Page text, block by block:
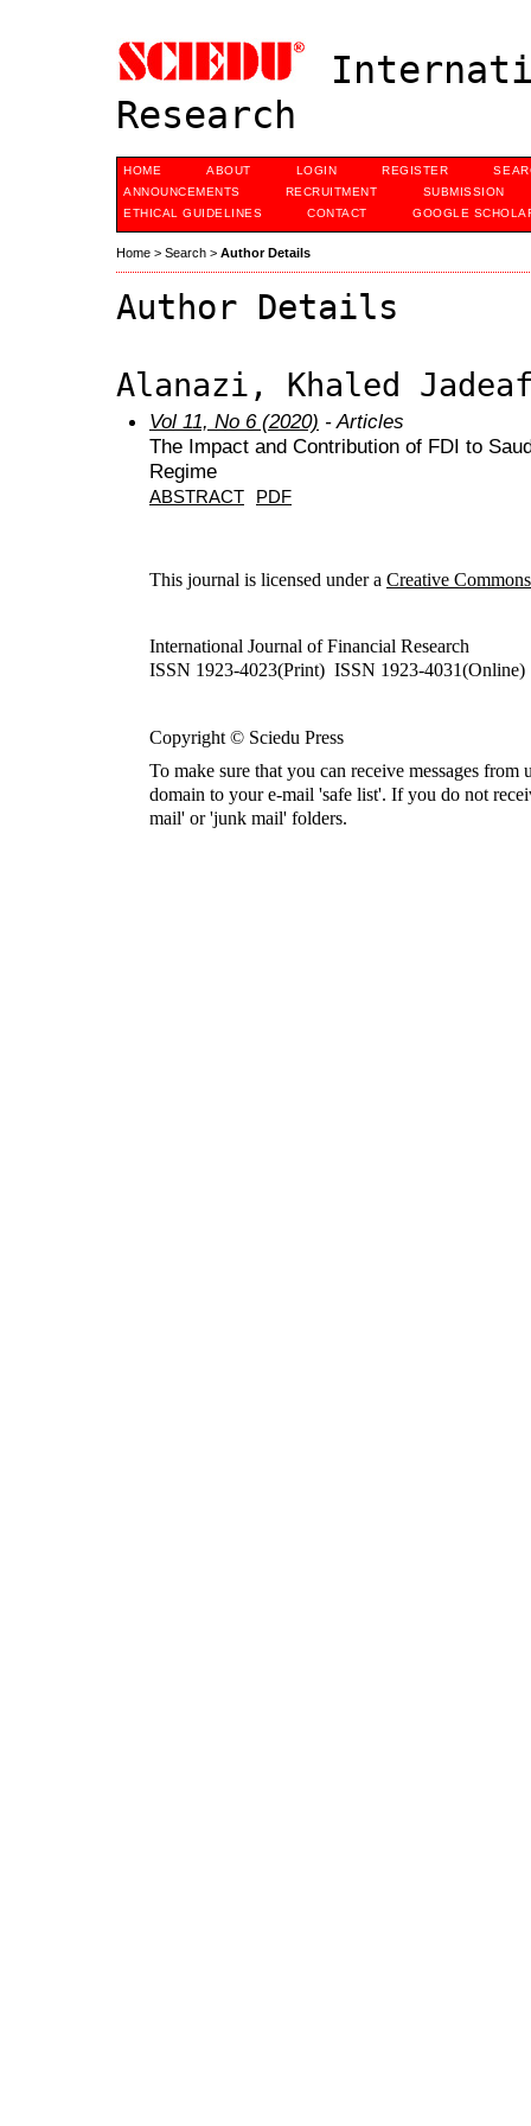
Research
HOME ABOUT LOGIN REGISTER
ANNOUNCEMENTS
RECRUITMENT
SUBMISSION
ETHICAL GUIDELINES
CONTACT GOOGLE
Home > Search > Author Details
Author Details
Alanazi, Khaled
Vol 11, No 6 (2020) - Articles
The Impact and Contribution of FDI to
Regime
ABSTRACT PDF
This journal is licensed under a Creative
International Journal of Financial Research
ISSN 1923-4023(Print) ISSN 1923-4031(Online)
Copyright © Sciedu Press
To make sure that you can receive messages from
domain to your e-mail 'safe list'. If you do not
mail' or 'junk mail' folders.